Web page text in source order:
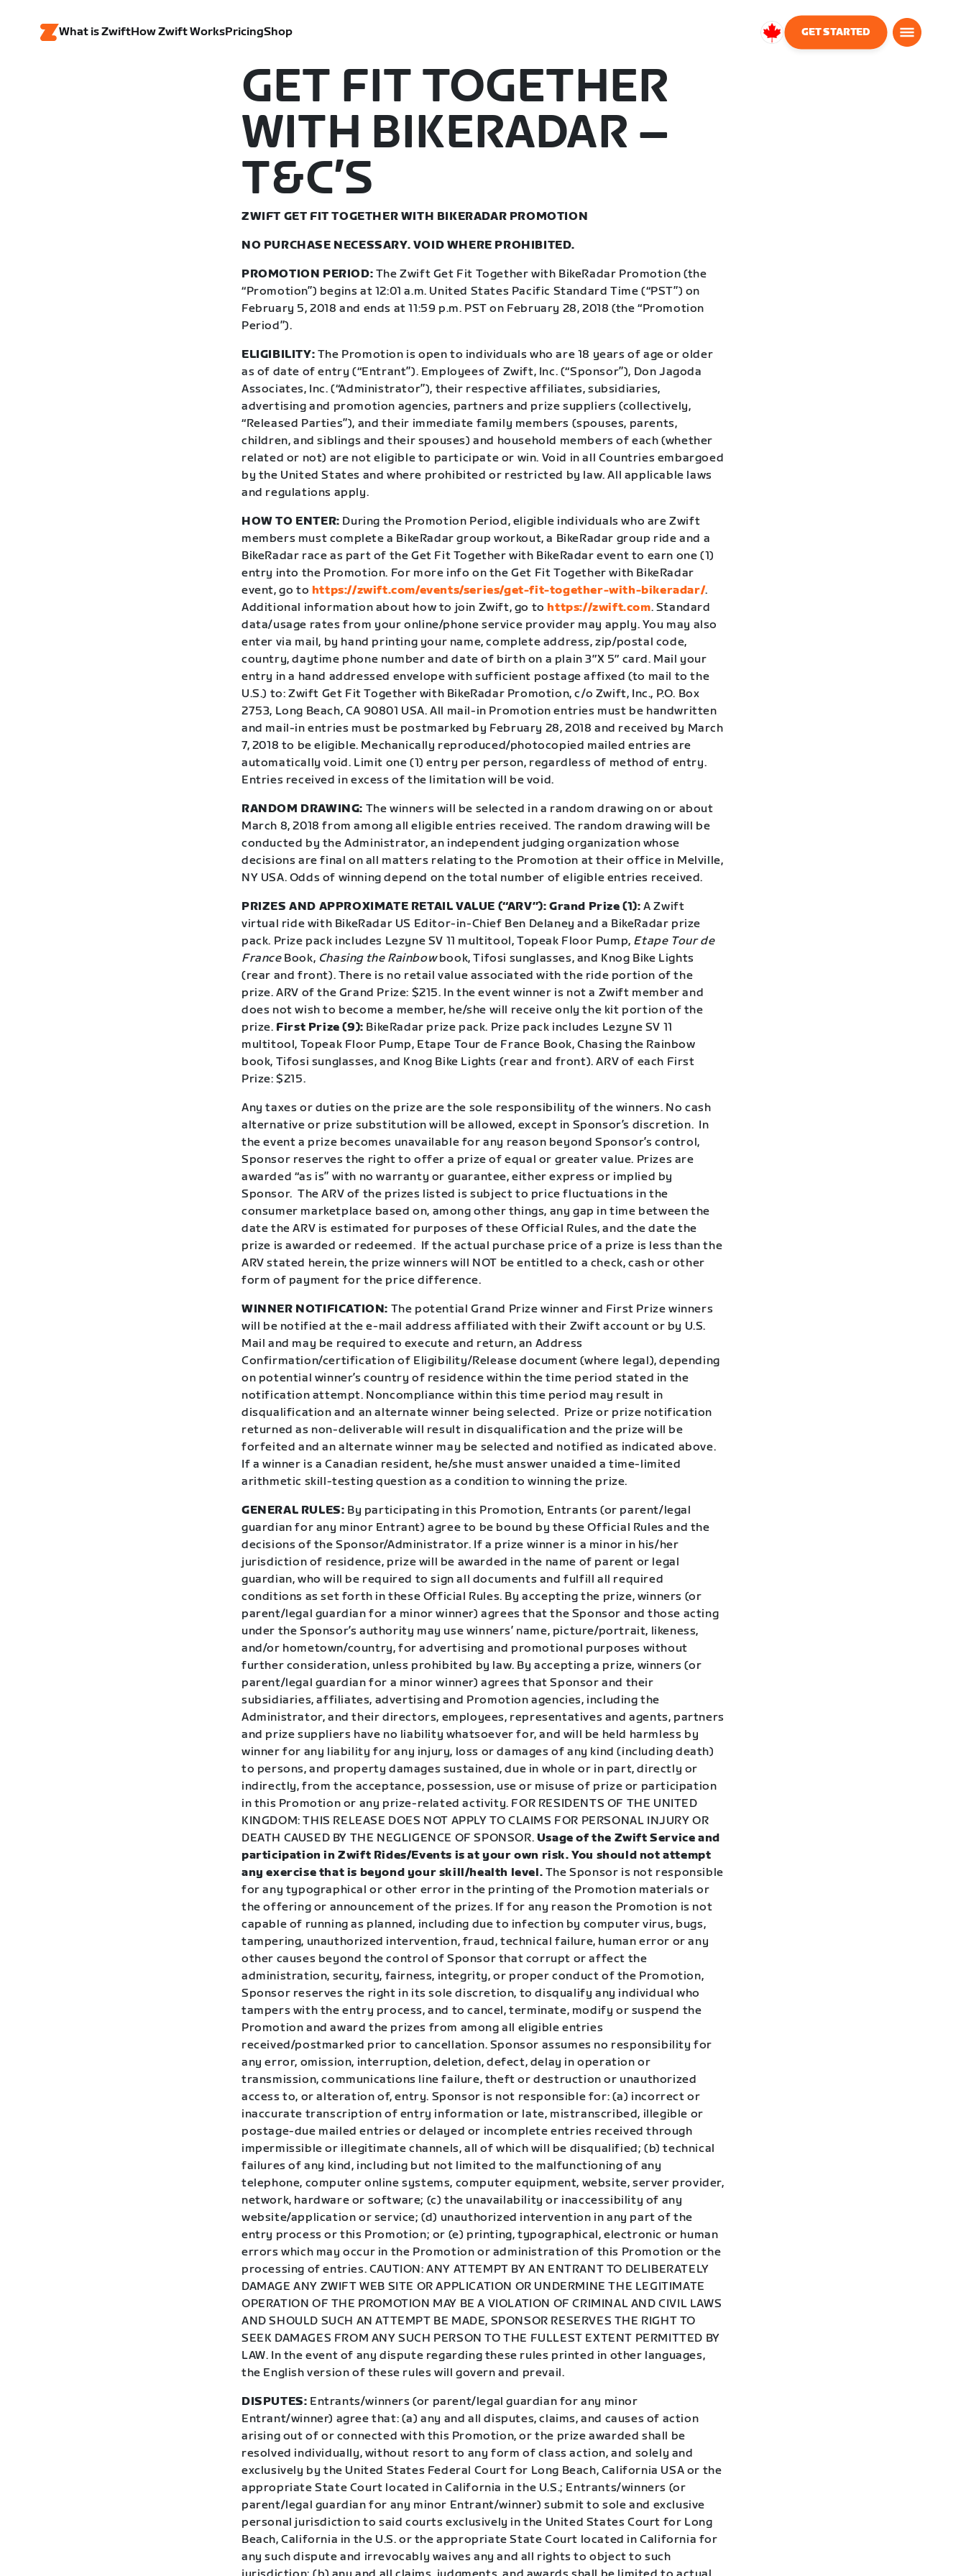
What is ZwiftHow Zwift WorksPricingShop
Canada
GET STARTED
GET FIT TOGETHER
WITH BIKERADAR –
T&C’S
ZWIFT GET FIT TOGETHER WITH BIKERADAR PROMOTION
NO PURCHASE NECESSARY. VOID WHERE PROHIBITED.
PROMOTION PERIOD: The Zwift Get Fit Together with BikeRadar Promotion (the
“Promotion”) begins at 12:01 a.m. United States Pacific Standard Time (“PST”) on
February 5, 2018 and ends at 11:59 p.m. PST on February 28, 2018 (the “Promotion
Period”).
ELIGIBILITY: The Promotion is open to individuals who are 18 years of age or older
as of date of entry (“Entrant”). Employees of Zwift, Inc. (“Sponsor”), Don Jagoda
Associates, Inc. (“Administrator”), their respective affiliates, subsidiaries,
advertising and promotion agencies, partners and prize suppliers (collectively,
“Released Parties”), and their immediate family members (spouses, parents,
children, and siblings and their spouses) and household members of each (whether
related or not) are not eligible to participate or win. Void in all Countries embargoed
by the United States and where prohibited or restricted by law. All applicable laws
and regulations apply.
HOW TO ENTER: During the Promotion Period, eligible individuals who are Zwift
members must complete a BikeRadar group workout, a BikeRadar group ride and a
BikeRadar race as part of the Get Fit Together with BikeRadar event to earn one (1)
entry into the Promotion. For more info on the Get Fit Together with BikeRadar
event, go to https://zwift.com/events/series/get-fit-together-with-bikeradar/.
Additional information about how to join Zwift, go to https://zwift.com. Standard
data/usage rates from your online/phone service provider may apply. You may also
enter via mail, by hand printing your name, complete address, zip/postal code,
country, daytime phone number and date of birth on a plain 3″X 5″ card. Mail your
entry in a hand addressed envelope with sufficient postage affixed (to mail to the
U.S.) to: Zwift Get Fit Together with BikeRadar Promotion, c/o Zwift, Inc., P.O. Box
2753, Long Beach, CA 90801 USA. All mail-in Promotion entries must be handwritten
and mail-in entries must be postmarked by February 28, 2018 and received by March
7, 2018 to be eligible. Mechanically reproduced/photocopied mailed entries are
automatically void. Limit one (1) entry per person, regardless of method of entry.
Entries received in excess of the limitation will be void.
RANDOM DRAWING: The winners will be selected in a random drawing on or about
March 8, 2018 from among all eligible entries received. The random drawing will be
conducted by the Administrator, an independent judging organization whose
decisions are final on all matters relating to the Promotion at their office in Melville,
NY USA. Odds of winning depend on the total number of eligible entries received.
PRIZES AND APPROXIMATE RETAIL VALUE (“ARV”): Grand Prize (1):A Zwift
virtual ride with BikeRadar US Editor-in-Chief Ben Delaney and a BikeRadar prize
pack. Prize pack includes Lezyne SV 11 multitool, Topeak Floor Pump, Etape Tour de
France Book, Chasing the Rainbowbook, Tifosi sunglasses, and Knog Bike Lights
(rear and front). There is no retail value associated with the ride portion of the
prize. ARV of the Grand Prize: $215. In the event winner is not a Zwift member and
does not wish to become a member, he/she will receive only the kit portion of the
prize. First Prize (9): BikeRadar prize pack. Prize pack includes Lezyne SV 11
multitool, Topeak Floor Pump, Etape Tour de France Book, Chasing the Rainbow
book, Tifosi sunglasses, and Knog Bike Lights (rear and front). ARV of each First
Prize: $215.
Any taxes or duties on the prize are the sole responsibility of the winners. No cash
alternative or prize substitution will be allowed, except in Sponsor’s discretion. In
the event a prize becomes unavailable for any reason beyond Sponsor’s control,
Sponsor reserves the right to offer a prize of equal or greater value. Prizes are
awarded “as is” with no warranty or guarantee, either express or implied by
Sponsor. The ARV of the prizes listed is subject to price fluctuations in the
consumer marketplace based on, among other things, any gap in time between the
date the ARV is estimated for purposes of these Official Rules, and the date the
prize is awarded or redeemed. If the actual purchase price of a prize is less than the
ARV stated herein, the prize winners will NOT be entitled to a check, cash or other
form of payment for the price difference.
WINNER NOTIFICATION: The potential Grand Prize winner and First Prize winners
will be notified at the e-mail address affiliated with their Zwift account or by U.S.
Mail and may be required to execute and return, an Address
Confirmation/certification of Eligibility/Release document (where legal), depending
on potential winner’s country of residence within the time period stated in the
notification attempt. Noncompliance within this time period may result in
disqualification and an alternate winner being selected. Prize or prize notification
returned as non-deliverable will result in disqualification and the prize will be
forfeited and an alternate winner may be selected and notified as indicated above.
If a winner is a Canadian resident, he/she must answer unaided a time-limited
arithmetic skill-testing question as a condition to winning the prize.
GENERAL RULES: By participating in this Promotion, Entrants (or parent/legal
guardian for any minor Entrant) agree to be bound by these Official Rules and the
decisions of the Sponsor/Administrator. If a prize winner is a minor in his/her
jurisdiction of residence, prize will be awarded in the name of parent or legal
guardian, who will be required to sign all documents and fulfill all required
conditions as set forth in these Official Rules. By accepting the prize, winners (or
parent/legal guardian for a minor winner) agrees that the Sponsor and those acting
under the Sponsor’s authority may use winners’ name, picture/portrait, likeness,
and/or hometown/country, for advertising and promotional purposes without
further consideration, unless prohibited by law. By accepting a prize, winners (or
parent/legal guardian for a minor winner) agrees that Sponsor and their
subsidiaries, affiliates, advertising and Promotion agencies, including the
Administrator, and their directors, employees, representatives and agents, partners
and prize suppliers have no liability whatsoever for, and will be held harmless by
winner for any liability for any injury, loss or damages of any kind (including death)
to persons, and property damages sustained, due in whole or in part, directly or
indirectly, from the acceptance, possession, use or misuse of prize or participation
in this Promotion or any prize-related activity. FOR RESIDENTS OF THE UNITED
KINGDOM: THIS RELEASE DOES NOT APPLY TO CLAIMS FOR PERSONAL INJURY OR
DEATH CAUSED BY THE NEGLIGENCE OF SPONSOR. Usage of the Zwift Service and
participation in Zwift Rides/Events is at your own risk. You should not attempt
any exercise that is beyond your skill/health level. The Sponsor is not responsible
for any typographical or other error in the printing of the Promotion materials or
the offering or announcement of the prizes. If for any reason the Promotion is not
capable of running as planned, including due to infection by computer virus, bugs,
tampering, unauthorized intervention, fraud, technical failure, human error or any
other causes beyond the control of Sponsor that corrupt or affect the
administration, security, fairness, integrity, or proper conduct of the Promotion,
Sponsor reserves the right in its sole discretion, to disqualify any individual who
tampers with the entry process, and to cancel, terminate, modify or suspend the
Promotion and award the prizes from among all eligible entries
received/postmarked prior to cancellation. Sponsor assumes no responsibility for
any error, omission, interruption, deletion, defect, delay in operation or
transmission, communications line failure, theft or destruction or unauthorized
access to, or alteration of, entry. Sponsor is not responsible for: (a) incorrect or
inaccurate transcription of entry information or late, mistranscribed, illegible or
postage-due mailed entries or delayed or incomplete entries received through
impermissible or illegitimate channels, all of which will be disqualified; (b) technical
failures of any kind, including but not limited to the malfunctioning of any
telephone, computer online systems, computer equipment, website, server provider,
network, hardware or software; (c) the unavailability or inaccessibility of any
website/application or service; (d) unauthorized intervention in any part of the
entry process or this Promotion; or (e) printing, typographical, electronic or human
errors which may occur in the Promotion or administration of this Promotion or the
processing of entries. CAUTION: ANY ATTEMPT BY AN ENTRANT TO DELIBERATELY
DAMAGE ANY ZWIFT WEB SITE OR APPLICATION OR UNDERMINE THE LEGITIMATE
OPERATION OF THE PROMOTION MAY BE A VIOLATION OF CRIMINAL AND CIVIL LAWS
AND SHOULD SUCH AN ATTEMPT BE MADE, SPONSOR RESERVES THE RIGHT TO
SEEK DAMAGES FROM ANY SUCH PERSON TO THE FULLEST EXTENT PERMITTED BY
LAW. In the event of any dispute regarding these rules printed in other languages,
the English version of these rules will govern and prevail.
DISPUTES: Entrants/winners (or parent/legal guardian for any minor
Entrant/winner) agree that: (a) any and all disputes, claims, and causes of action
arising out of or connected with this Promotion, or the prize awarded shall be
resolved individually, without resort to any form of class action, and solely and
exclusively by the United States Federal Court for Long Beach, California USA or the
appropriate State Court located in California in the U.S.; Entrants/winners (or
parent/legal guardian for any minor Entrant/winner) submit to sole and exclusive
personal jurisdiction to said courts exclusively in the United States Court for Long
Beach, California in the U.S. or the appropriate State Court located in California for
any such dispute and irrevocably waives any and all rights to object to such